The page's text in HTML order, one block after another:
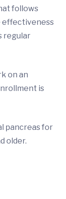
follows
effectiveness
regular
on an
is
pancreas for
older.